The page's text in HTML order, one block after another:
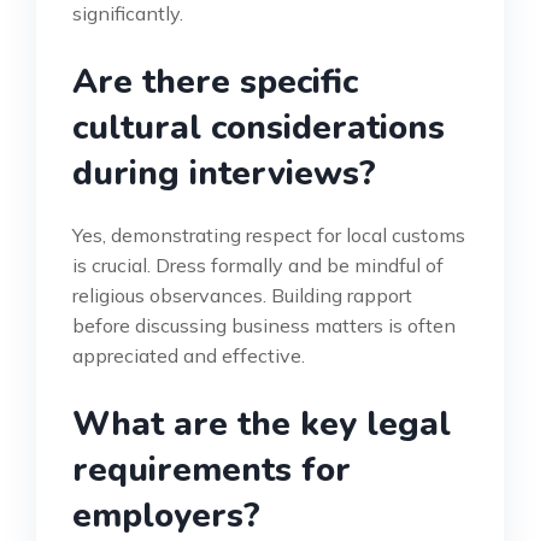
significantly.
Are there specific
cultural considerations
during interviews?
Yes, demonstrating respect for local customs
is crucial. Dress formally and be mindful of
religious observances. Building rapport
before discussing business matters is often
appreciated and effective.
What are the key legal
requirements for
employers?